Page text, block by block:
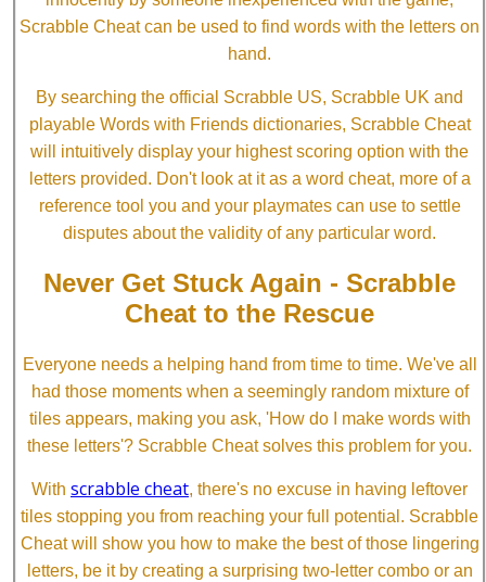
Scrabble Cheat can be used to find words with the letters on
hand.
By searching the official Scrabble US, Scrabble UK and
playable Words with Friends dictionaries, Scrabble Cheat
will intuitively display your highest scoring option with the
letters provided. Don't look at it as a word cheat, more of a
reference tool you and your playmates can use to settle
disputes about the validity of any particular word.
Never Get Stuck Again - Scrabble
Cheat to the Rescue
Everyone needs a helping hand from time to time. We've all
had those moments when a seemingly random mixture of
tiles appears, making you ask, 'How do I make words with
these letters'? Scrabble Cheat solves this problem for you.
With scrabble cheat, there's no excuse in having leftover
tiles stopping you from reaching your full potential. Scrabble
Cheat will show you how to make the best of those lingering
letters, be it by creating a surprising two-letter combo or an